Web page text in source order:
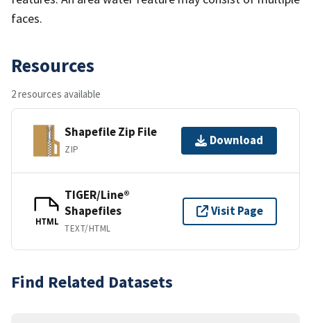
faces.
Resources
2 resources available
Shapefile Zip File
ZIP
Download
HTML
TIGER/Line®
Shapefiles
TEXT/HTML
Visit Page
Find Related Datasets